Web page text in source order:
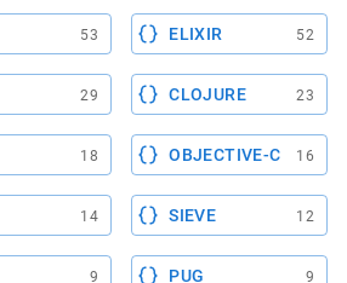
53 ELIXIR 52
29 CLOJURE 23
18 OBJECTIVE-C 16
14 SIEVE 12
9 PUG 9